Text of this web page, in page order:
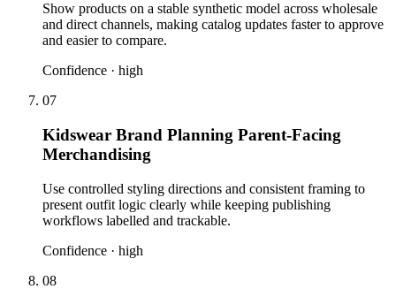
Show products on a stable synthetic model across wholesale
and direct channels, making catalog updates faster to approve
and easier to compare.
Confidence · high
07
Kidswear Brand Planning Parent-Facing
Merchandising
Use controlled styling directions and consistent framing to
present outfit logic clearly while keeping publishing
workflows labelled and trackable.
Confidence · high
08